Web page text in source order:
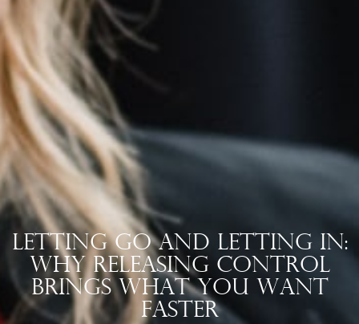
Letting Go and Letting In:
Why Releasing Control
Brings What You Want
Faster